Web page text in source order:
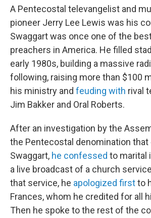
A Pentecostal televangelist and
pioneer Jerry Lee Lewis was his
Swaggart was once one of the
preachers in America. He filled
early 1980s, building a massive
following, raising more than $100
his ministry and feuding with rival
Jim Bakker and Oral Roberts.
After an investigation by the
the Pentecostal denomination that
Swaggart, he confessed to marital
a live broadcast of a church
that service, he apologized firstto
Frances, whom he credited for all
Then he spoke to the rest of the